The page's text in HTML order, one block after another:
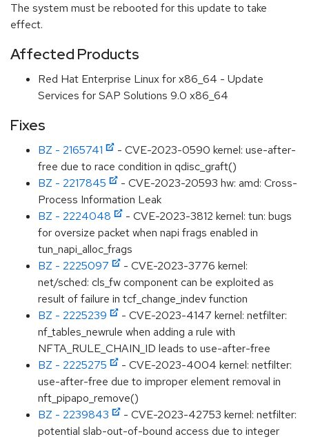
The system must be rebooted for this update to take
effect.
Affected Products
Red Hat Enterprise Linux for x86_64 - Update
Services for SAP Solutions 9.0 x86_64
Fixes
BZ - 2165741
- CVE-2023-0590 kernel: use-after-
free due to race condition in qdisc_graft()
BZ - 2217845
- CVE-2023-20593 hw: amd: Cross-
Process Information Leak
BZ - 2224048
- CVE-2023-3812 kernel: tun: bugs
for oversize packet when napi frags enabled in
tun_napi_alloc_frags
BZ - 2225097
- CVE-2023-3776 kernel:
net/sched: cls_fw component can be exploited as
result of failure in tcf_change_indev function
BZ - 2225239
- CVE-2023-4147 kernel: netfilter:
nf_tables_newrule when adding a rule with
NFTA_RULE_CHAIN_ID leads to use-after-free
BZ - 2225275
- CVE-2023-4004 kernel: netfilter:
use-after-free due to improper element removal in
nft_pipapo_remove()
BZ - 2239843
- CVE-2023-42753 kernel: netfilter:
potential slab-out-of-bound access due to integer